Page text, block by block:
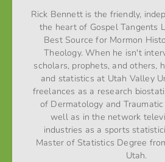
Rick Bennett is the friendly,
the heart of Gospel Tangents
Best Source for Mormon
Theology. When he isn't
scholars, prophets, and others,
and statistics at Utah Valley
freelances as a research
of Dermatology and
well as in the network
industries as a sports
Master of Statistics Degree
Utah.